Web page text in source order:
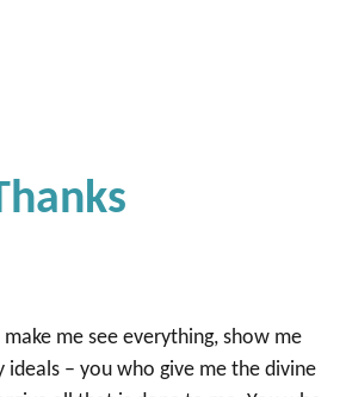
me see everything, show me
– you who give me the divine